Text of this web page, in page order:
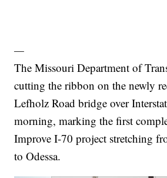
—
The Missouri Department of
cutting the ribbon on the newly
Lefholz Road bridge over
morning, marking the first
Improve I-70 project stretching
to Odessa.